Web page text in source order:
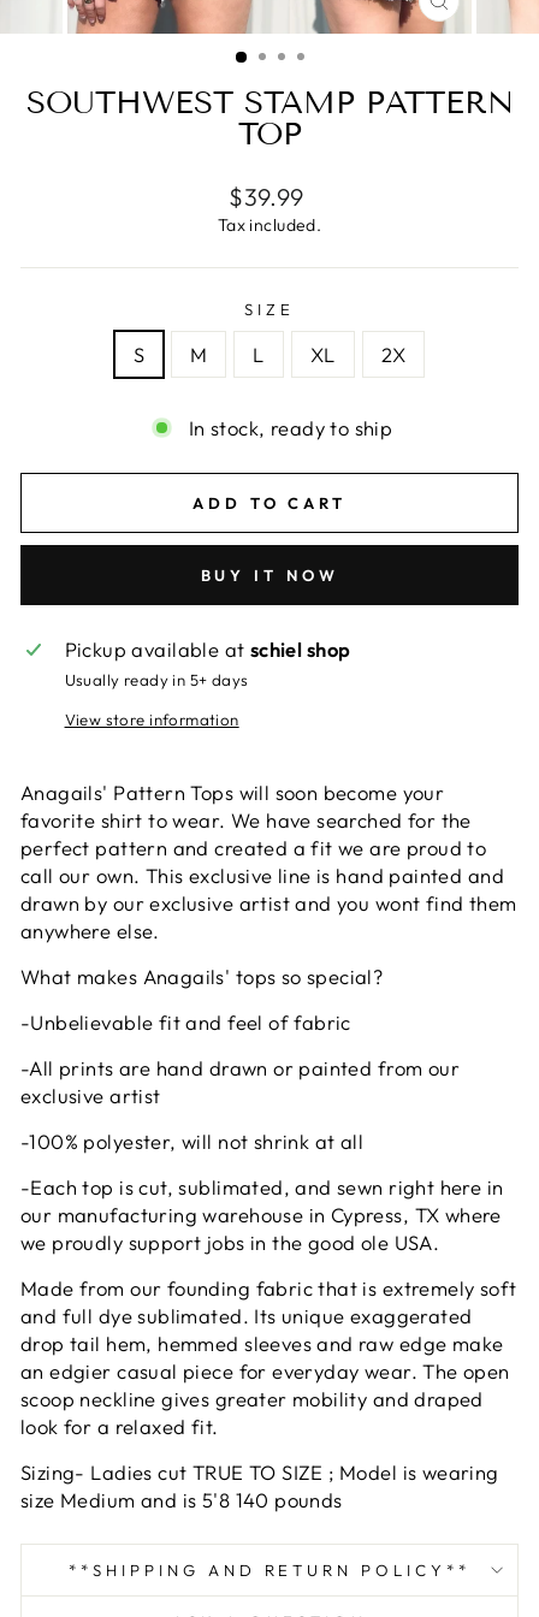
CLOSE
(ESC)
SOUTHWEST STAMP PATTERN
TOP
Regular
price
$39.99
Tax included.
SIZE
S M L XL 2X
In stock, ready to ship
ADD TO CART
BUY IT NOW
Pickup available at schiel shop
Usually ready in 5+ days
View store information
Anagails' Pattern Tops will soon become your
favorite shirt to wear. We have searched for the
perfect pattern and created a fit we are proud to
call our own. This exclusive line is hand painted and
drawn by our exclusive artist and you wont find them
anywhere else.
What makes Anagails' tops so special?
-Unbelievable fit and feel of fabric
-All prints are hand drawn or painted from our
exclusive artist
-100% polyester, will not shrink at all
-Each top is cut, sublimated, and sewn right here in
our manufacturing warehouse in Cypress, TX where
we proudly support jobs in the good ole USA.
Made from our founding fabric that is extremely soft
and full dye sublimated. Its unique exaggerated
drop tail hem, hemmed sleeves and raw edge make
an edgier casual piece for everyday wear. The open
scoop neckline gives greater mobility and draped
look for a relaxed fit.
Sizing- Ladies cut TRUE TO SIZE ; Model is wearing
size Medium and is 5'8 140 pounds
**SHIPPING AND RETURN POLICY**